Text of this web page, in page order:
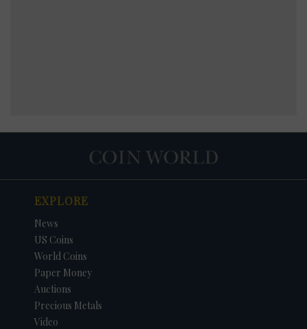
EXPLORE
News
US Coins
World Coins
Paper Money
Auctions
Precious Metals
Video